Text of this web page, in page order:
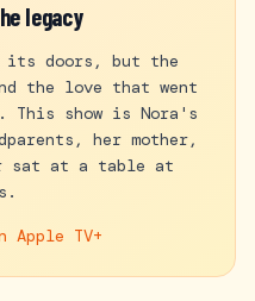
legacy
its doors, but the
the love that went
show is Nora's
her mother,
sat at a table at
Apple TV+